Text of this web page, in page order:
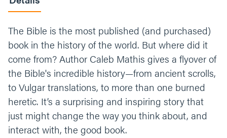
The Bible is the most published (and purchased)
book in the history of the world. But where did it
come from? Author Caleb Mathis gives a flyover of
the Bible's incredible history—from ancient scrolls,
to Vulgar translations, to more than one burned
heretic. It’s a surprising and inspiring story that
just might change the way you think about, and
interact with, the good book.